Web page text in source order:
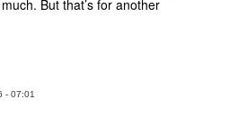
But that’s for another
- 07:01